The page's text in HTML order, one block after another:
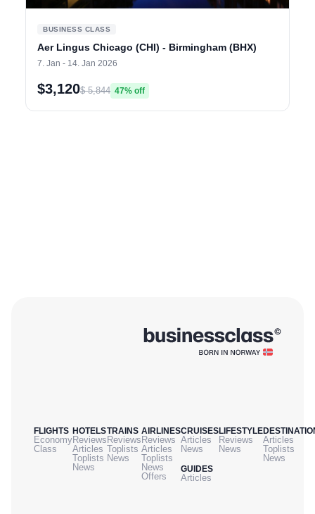
BUSINESS CLASS
Aer Lingus Chicago (CHI) - Birmingham (BHX)
7. Jan - 14. Jan 2026
$3,120$ 5,844 47% off
FLIGHTS
Economy
Class
HOTELS
Reviews
Articles
Toplists
News
TRAINS
Reviews
Toplists
News
AIRLINES
Reviews
Articles
Toplists
News
Offers
CRUISES
Articles
News
GUIDES
Articles
LIFESTYLE
Reviews
News
Articles
Toplists
News